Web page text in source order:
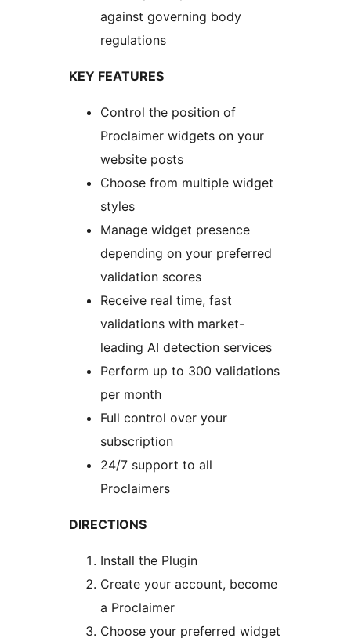
against governing body
regulations
KEY FEATURES
Control the position of
Proclaimer widgets on your
website posts
Choose from multiple widget
styles
Manage widget presence
depending on your preferred
validation scores
Receive real time, fast
validations with market-
leading AI detection services
Perform up to 300 validations
per month
Full control over your
subscription
24/7 support to all
Proclaimers
DIRECTIONS
Install the Plugin
Create your account, become
a Proclaimer
Choose your preferred widget